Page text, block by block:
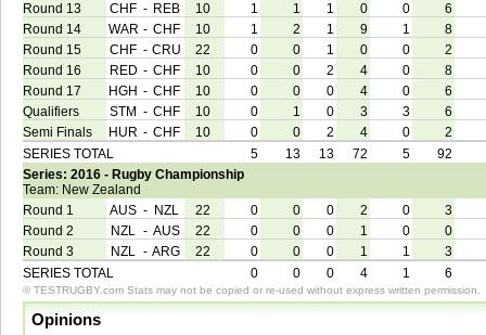
Round 13
CHF - REB 10 1 1 1 0 0
6
Round 14
WAR - CHF 10 1 2 1 9 1
8
Round 15
CHF - CRU 22 0 0 1 0 0
2
Round 16
RED - CHF 10 0 0 2 4 0
8
Round 17
HGH - CHF 10 0 0 0 4 0
6
Qualifiers
STM - CHF 10 0 1 0 3 3
6
Semi Finals
HUR - CHF 10 0 0 2 4 0
2
SERIES TOTAL
5 13 13 72 5
92
Series: 2016 - Rugby Championship
Team: New Zealand
Round 1
AUS - NZL 22 0 0 0 2 0
3
Round 2
NZL - AUS 22 0 0 0 1 0
0
Round 3
NZL - ARG 22 0 0 0 1 1
3
SERIES TOTAL
0 0 0 4 1 6
© TESTRUGBY.com Stats may not be copied or re-used without express written permission.
Opinions